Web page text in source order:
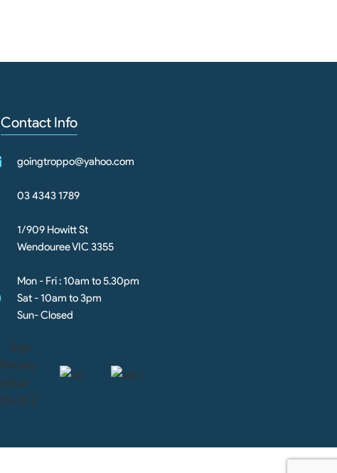
Contact Info
goingtroppo@yahoo.com
03 4343 1789
1/909 Howitt St
Wendouree VIC 3355
Mon - Fri : 10am to 5.30pm
Sat - 10am to 3pm
Sun- Closed